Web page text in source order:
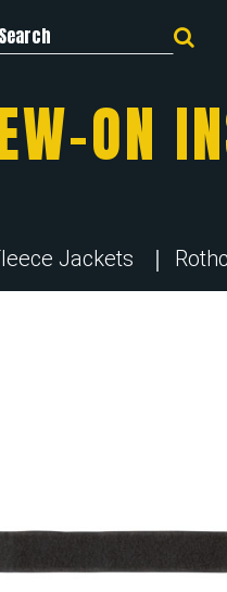
Search for:
ON
Jackets